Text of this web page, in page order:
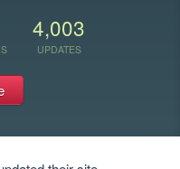
4,003
UPDATES